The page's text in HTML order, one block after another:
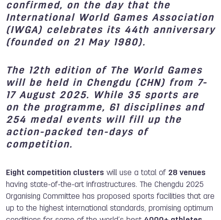
confirmed, on the day that the
International World Games Association
(IWGA) celebrates its 44th anniversary
(founded on 21 May 1980).
The 12th edition of The World Games
will be held in Chengdu (CHN) from 7-
17 August 2025. While 35 sports are
on the programme, 61 disciplines and
254 medal events will fill up the
action-packed ten-days of
competition.
Eight competition clusters will use a total of 28 venues
having state-of-the-art infrastructures. The Chengdu 2025
Organising Committee has proposed sports facilities that are
up to the highest international standards, promising optimum